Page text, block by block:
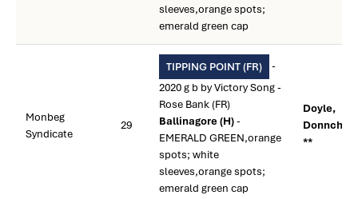
sleeves,orange spots;
emerald green cap
Monbeg
Syndicate
29
TIPPING POINT (FR)
-
2020 g b by Victory Song -
Rose Bank (FR)
Ballinagore (H)-
EMERALD GREEN,orange
spots; white
sleeves,orange spots;
emerald green cap
Doyle,
**